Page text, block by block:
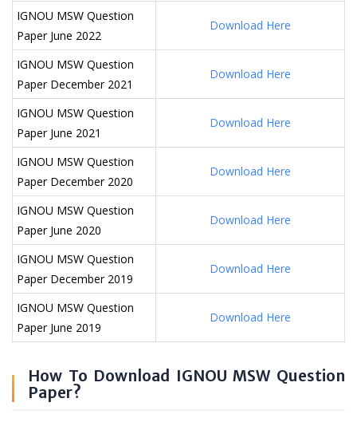
IGNOU MSW Question
Paper June 2022
Download Here
IGNOU MSW Question
Paper December 2021
Download Here
IGNOU MSW Question
Paper June 2021
Download Here
IGNOU MSW Question
Paper December 2020
Download Here
IGNOU MSW Question
Paper June 2020
Download Here
IGNOU MSW Question
Paper December 2019
Download Here
IGNOU MSW Question
Paper June 2019
Download Here
How To Download IGNOU MSW Question
Paper?